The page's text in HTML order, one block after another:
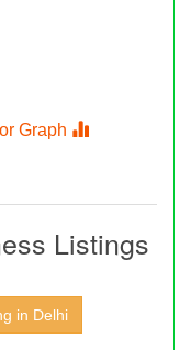
Graph
Listings
in Delhi